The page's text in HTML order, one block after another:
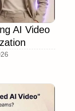
AI Video